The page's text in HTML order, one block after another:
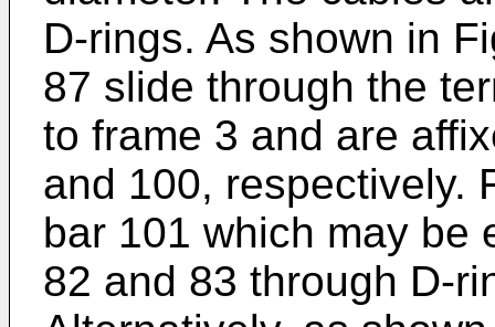
D-rings. As shown in
87 slide through the
to frame 3 and are
and 100, respectively.
bar 101 which may be
82 and 83 through D-